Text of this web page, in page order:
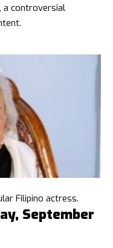
a controversial
Filipino actress.
September